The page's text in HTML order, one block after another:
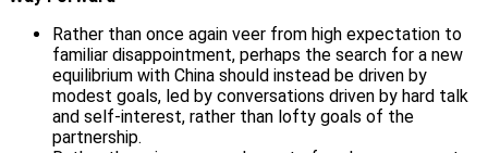
Rather than once again veer from high expectation to
familiar disappointment, perhaps the search for a new
equilibrium with China should instead be driven by
modest goals, led by conversations driven by hard talk
and self-interest, rather than lofty goals of the
partnership.